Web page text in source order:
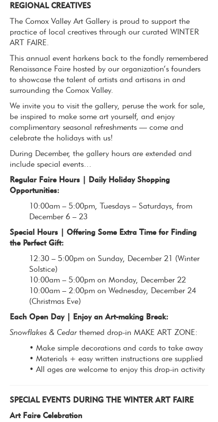
REGIONAL CREATIVES
The Comox Valley Art Gallery is proud to support the
practice of local creatives through our curated WINTER
ART FAIRE.
This annual event harkens back to the fondly remembered
Renaissance Faire hosted by our organization’s founders
to showcase the talent of artists and artisans in and
surrounding the Comox Valley.
We invite you to visit the gallery, peruse the work for sale,
be inspired to make some art yourself, and enjoy
complimentary seasonal refreshments — come and
celebrate the holidays with us!
During December, the gallery hours are extended and
include special events…
Regular Faire Hours | Daily Holiday Shopping
Opportunities:
10:00am – 5:00pm, Tuesdays – Saturdays, from
December 6 – 23
Special Hours | Offering Some Extra Time for Finding
the Perfect Gift:
12:30 – 5:00pm on Sunday, December 21 (Winter
Solstice)
10:00am – 5:00pm on Monday, December 22
10:00am – 2:00pm on Wednesday, December 24
(Christmas Eve)
Each Open Day | Enjoy an Art-making Break:
Snowflakes & Cedarthemed drop-in MAKE ART ZONE:
• Make simple decorations and cards to take away
• Materials + easy written instructions are supplied
• All ages are welcome to enjoy this drop-in activity
SPECIAL EVENTS DURING THE WINTER ART FAIRE
Art Faire Celebration